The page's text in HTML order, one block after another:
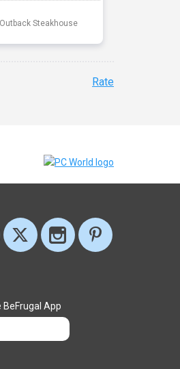
Outback Steakhouse
Rate
BeFrugal App